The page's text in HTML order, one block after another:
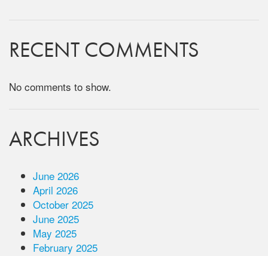
RECENT COMMENTS
No comments to show.
ARCHIVES
June 2026
April 2026
October 2025
June 2025
May 2025
February 2025